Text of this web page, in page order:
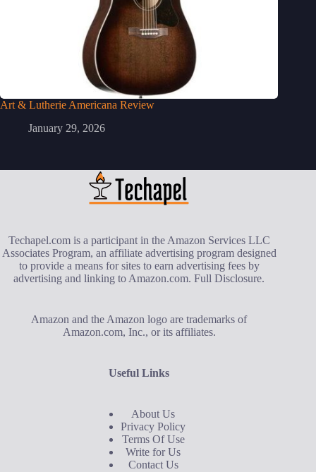
Art & Lutherie Americana Review
January 29, 2026
Techapel.com is a participant in the Amazon Services LLC
Associates Program, an affiliate advertising program designed
to provide a means for sites to earn advertising fees by
advertising and linking to Amazon.com.Full Disclosure.
Amazon and the Amazon logo are trademarks of
Amazon.com, Inc., or its affiliates.
Useful Links
About Us
Privacy Policy
Terms Of Use
Write for Us
Contact Us